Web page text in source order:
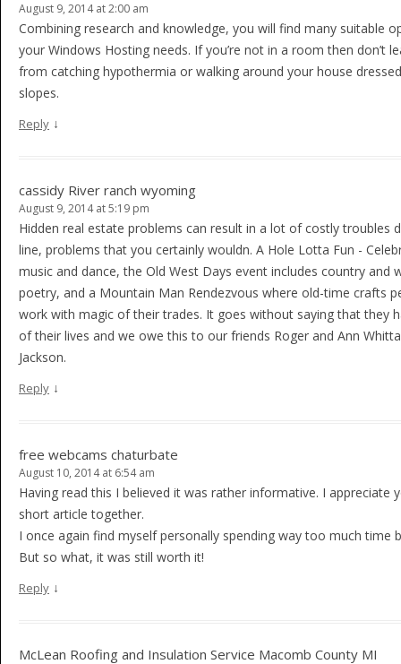
August 9, 2014 at 2:00 am
Combining research and knowledge, you will find many suitable
your Windows Hosting needs. If you’re not in a room then don’t
from catching hypothermia or walking around your house
slopes.
Reply ↓
cassidy River ranch wyoming
August 9, 2014 at 5:19 pm
Hidden real estate problems can result in a lot of costly troubles
line, problems that you certainly wouldn. A Hole Lotta Fun -
music and dance, the Old West Days event includes country and
poetry, and a Mountain Man Rendezvous where old-time crafts
work with magic of their trades. It goes without saying that they
of their lives and we owe this to our friends Roger and Ann
Jackson.
Reply ↓
free webcams chaturbate
August 10, 2014 at 6:54 am
Having read this I believed it was rather informative. I
short article together.
I once again find myself personally spending way too much time
But so what, it was still worth it!
Reply ↓
McLean Roofing and Insulation Service Macomb County MI